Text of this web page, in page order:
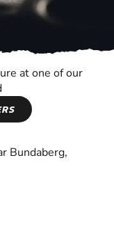
at one of our
Bundaberg,